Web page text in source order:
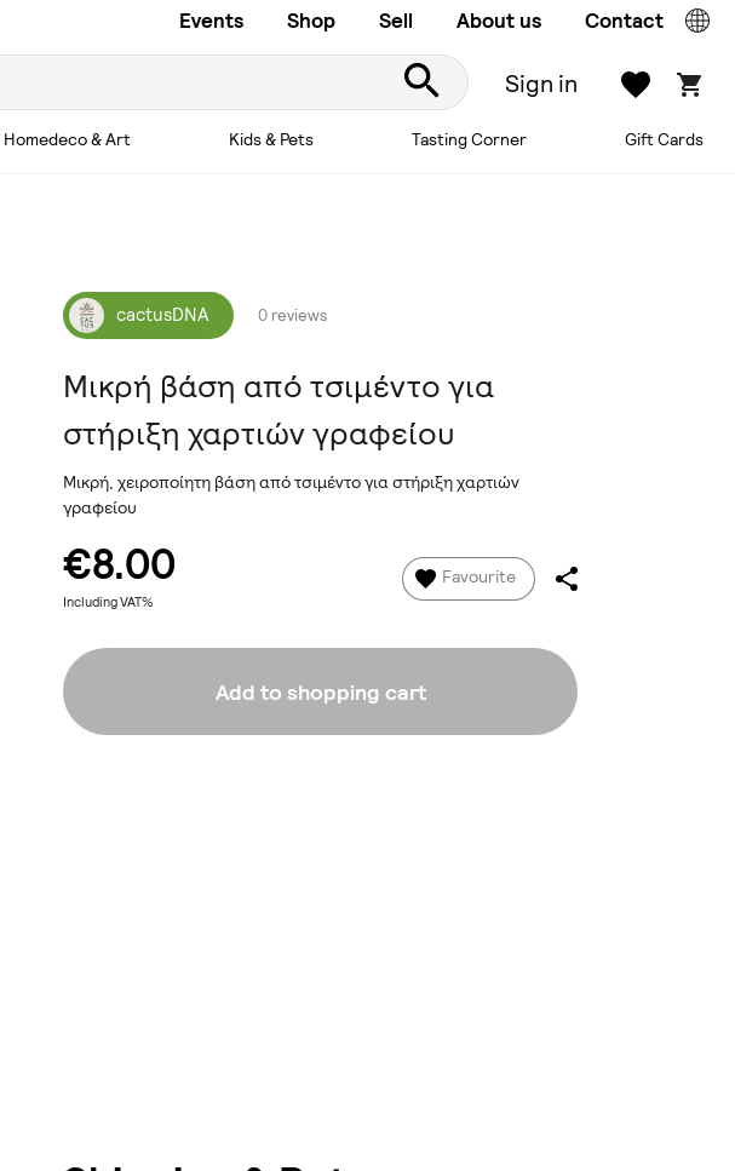
Events Shop Sell About us Contact
Sign in
Homedeco & Art Kids & Pets Tasting Corner Gift Cards
cactusDNA 0 reviews
Μικρή βάση από τσιμέντο για
στήριξη χαρτιών γραφείου
Μικρή, χειροποίητη βάση από τσιμέντο για στήριξη χαρτιών
γραφείου
€8.00
Including VAT%
Favourite
Add to shopping cart